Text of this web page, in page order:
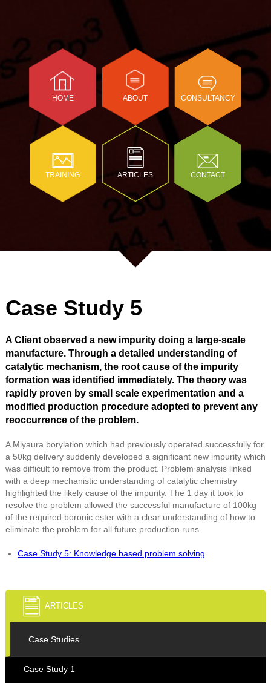
HOME ABOUT CONSULTANCY
TRAINING ARTICLES CONTACT
Case Study 5
A Client observed a new impurity doing a large-scale
manufacture. Through a detailed understanding of
catalytic mechanism, the root cause of the impurity
formation was identified immediately. The theory was
rapidly proven by small scale experimentation and a
modified production procedure adopted to prevent any
reoccurrence of the problem.
A Miyaura borylation which had previously operated successfully for
a 50kg delivery suddenly developed a significant new impurity which
was difficult to remove from the product. Problem analysis linked
with a deep mechanistic understanding of catalytic chemistry
highlighted the likely cause of the impurity. The 1 day it took to
resolve the problem allowed the successful manufacture of 100kg
of the required boronic ester with a clear understanding of how to
eliminate the problem for all future production runs.
Case Study 5: Knowledge based problem solving
ARTICLES
Case Studies
Case Study 1